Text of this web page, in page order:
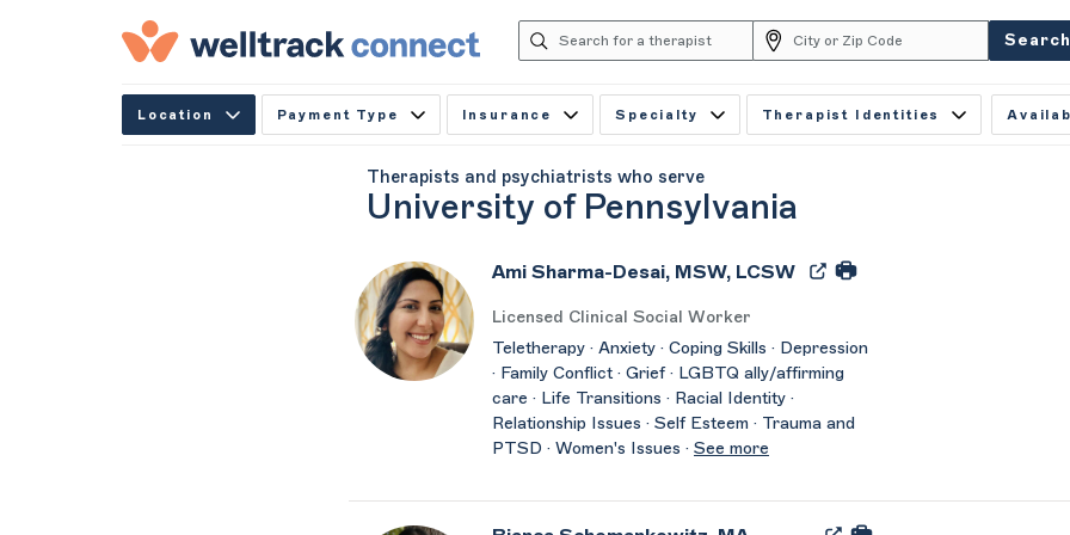
Search
Location Payment Type Insurance Specialty Therapist Identities
Therapists and psychiatrists who serve
University of Pennsylvania
Ami Sharma-Desai, MSW, LCSW
Licensed Clinical Social Worker
Teletherapy · Anxiety · Coping Skills · Depression
· Family Conflict · Grief · LGBTQ ally/affirming
care · Life Transitions · Racial Identity ·
Relationship Issues · Self Esteem · Trauma and
PTSD · Women's Issues · See more